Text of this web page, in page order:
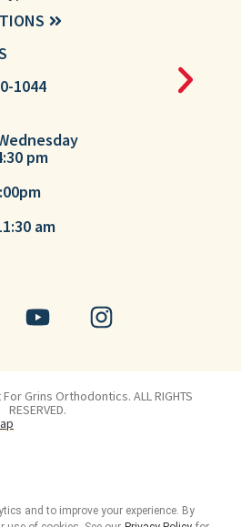
1044
pm
am
(334)
Grins Orthodontics. ALL RIGHTS
RESERVED.
and to improve your experience. By